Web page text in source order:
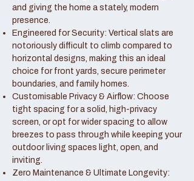
and giving the home a stately, modern
presence.
Engineered for Security: Vertical slats are
notoriously difficult to climb compared to
horizontal designs, making this an ideal
choice for front yards, secure perimeter
boundaries, and family homes.
Customisable Privacy & Airflow: Choose
tight spacing for a solid, high-privacy
screen, or opt for wider spacing to allow
breezes to pass through while keeping your
outdoor living spaces light, open, and
inviting.
Zero Maintenance & Ultimate Longevity: